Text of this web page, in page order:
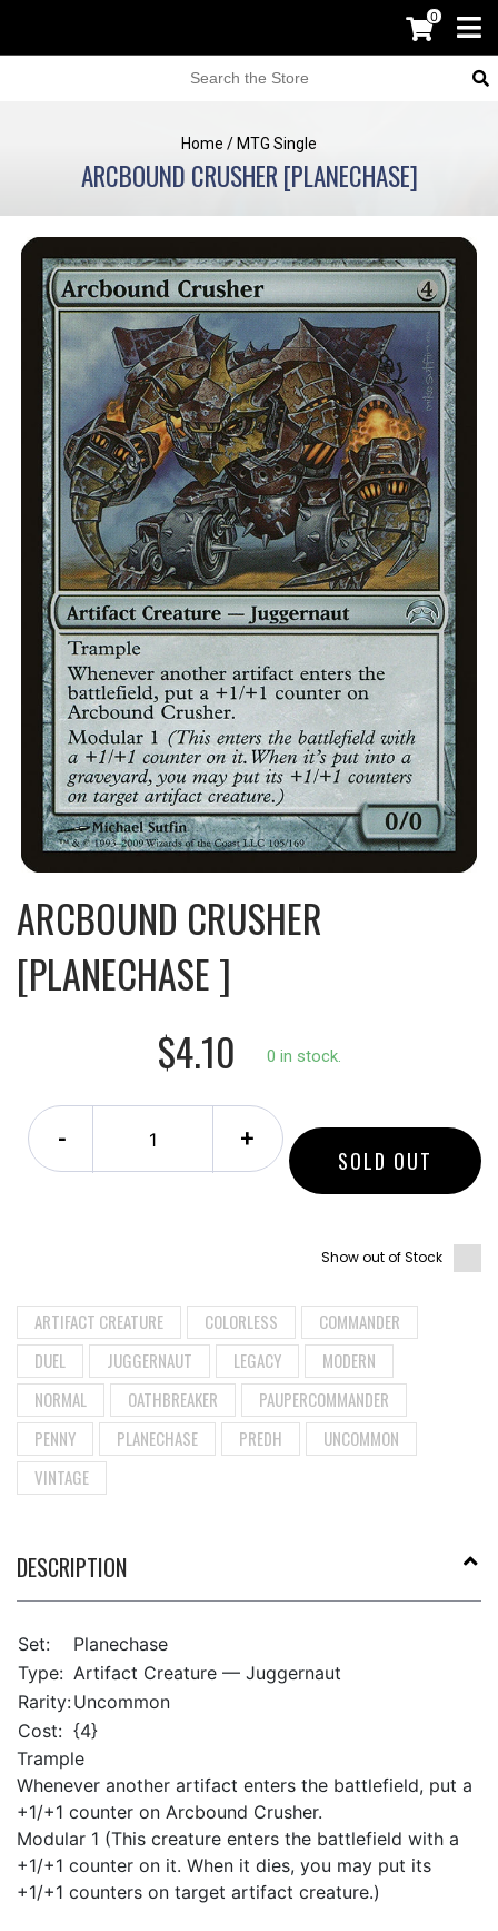
0
Home / MTG Single
ARCBOUND CRUSHER [PLANECHASE]
ARCBOUND CRUSHER
[PLANECHASE ]
$4.10
0 in stock.
- +
SOLD OUT
Show out of Stock
ARTIFACT CREATURE COLORLESS
COMMANDER
DUEL
JUGGERNAUT LEGACY
MODERN
NORMAL
OATHBREAKER
PAUPERCOMMANDER
PENNY
PLANECHASE PREDH
UNCOMMON
VINTAGE
DESCRIPTION
Set:
Planechase
Type: Artifact Creature — Juggernaut
Rarity:Uncommon
Cost: {4}
Trample
Whenever another artifact enters the battlefield, put a
+1/+1 counter on Arcbound Crusher.
Modular 1 (This creature enters the battlefield with a
+1/+1 counter on it. When it dies, you may put its
+1/+1 counters on target artifact creature.)